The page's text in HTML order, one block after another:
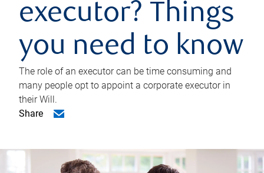
executor? Things
you need to know
The role of an executor can be time consuming and
many people opt to appoint a corporate executor in
their Will.
Share